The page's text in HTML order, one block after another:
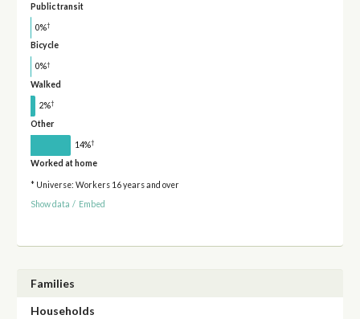
Public transit
0%†
Bicycle
0%†
Walked
2%†
Other
14%†
Worked at home
* Universe: Workers 16 years and over
Show data / Embed
Families
Households